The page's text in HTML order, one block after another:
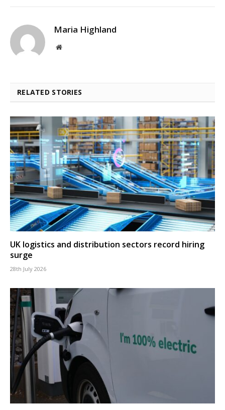
Maria Highland
Website
RELATED STORIES
UK logistics and distribution sectors record hiring
surge
28th July 2026